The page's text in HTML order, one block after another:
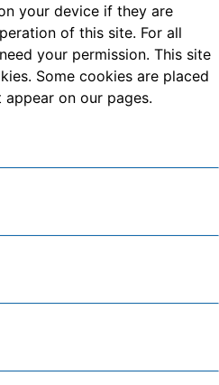
your device if they are
of this site. For all
your permission. This site
Some cookies are placed
on our pages.